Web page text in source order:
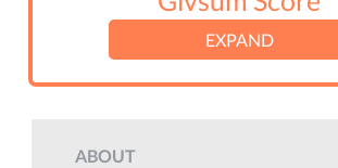
EXPAND
ABOUT